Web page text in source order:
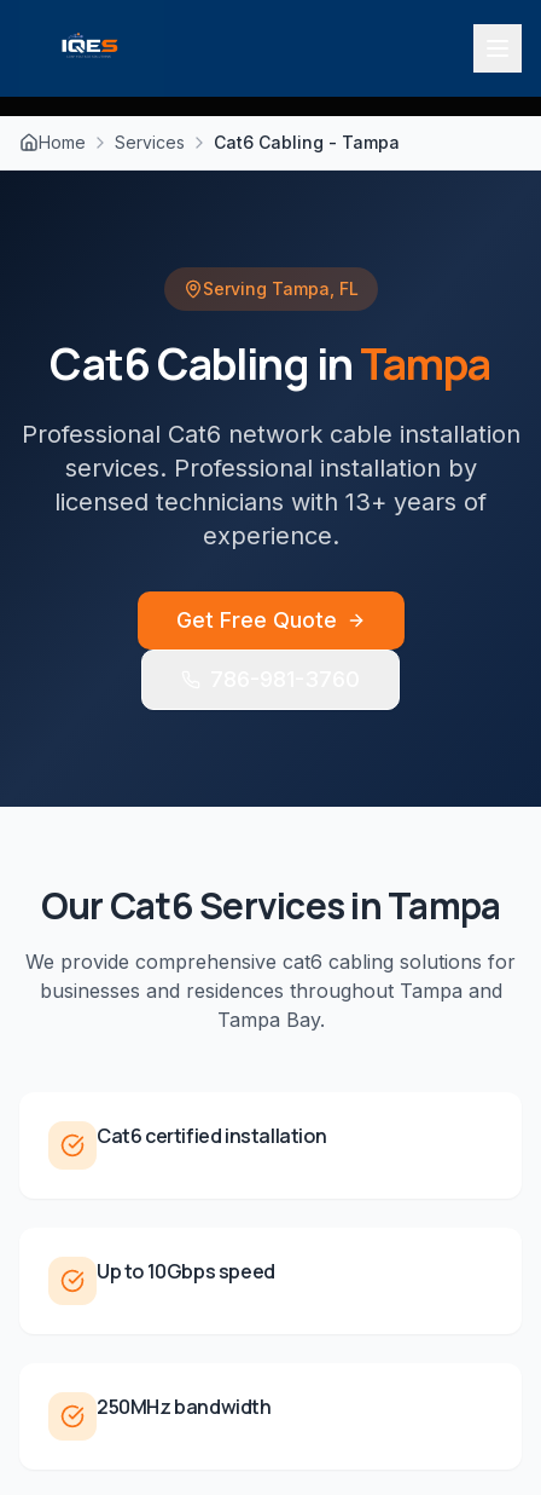
Home Services Cat6 Cabling - Tampa
Serving Tampa FL
Cat6 Cabling inTampa
Professional Cat6 network cable installation
services. Professional installation by
licensed technicians with 13+ years of
experience.
Get Free Quote
OurCat6Services inTampa
We provide comprehensive cat6 cabling solutions for
businesses and residences throughout Tampa and
Tampa Bay.
Cat6 certified installation
Up to 10Gbps speed
250MHz bandwidth